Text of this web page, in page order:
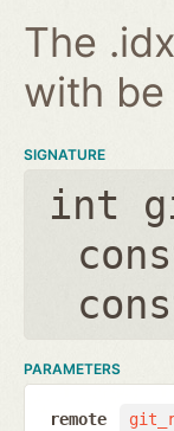
The
with be
SIGNATURE
int
PARAMETERS
remote